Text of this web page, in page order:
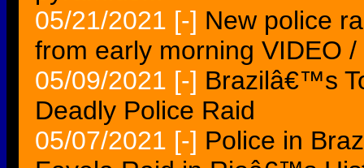
05/21/2021 [-] New police
from early morning VIDEO /
05/09/2021 [-] Brazilâ€™s
Deadly Police Raid
05/07/2021 [-] Police in